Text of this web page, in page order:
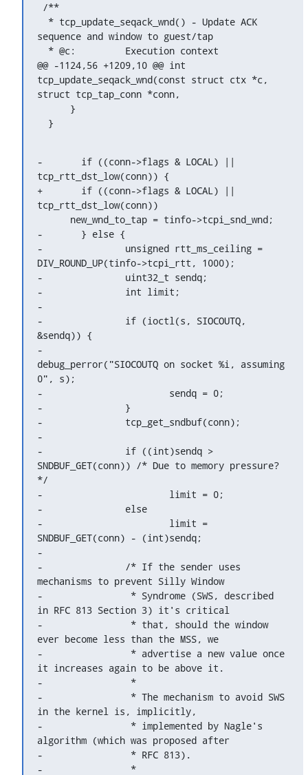
sequence and window to guest/tap
@@ -1124,56 +1209,10 @@ int
tcp_update_seqack_wnd(const struct ctx *c,
struct tcp_tap_conn *conn,
  }
-	if ((conn->flags & LOCAL) ||
tcp_rtt_dst_low(conn)) {
+	if ((conn->flags & LOCAL) ||
tcp_rtt_dst_low(conn))
-	} else {
-		unsigned rtt_ms_ceiling =
DIV_ROUND_UP(tinfo->tcpi_rtt, 1000);
-		uint32_t sendq;
-		int limit;
-
-		if (ioctl(s, SIOCOUTQ,
&sendq)) {
-
debug_perror("SIOCOUTQ on socket %i, assuming
0", s);
-			sendq = 0;
-		}
-		tcp_get_sndbuf(conn);
-
-		if ((int)sendq >
SNDBUF_GET(conn)) /* Due to memory pressure?
*/
-			limit = 0;
-		else
-			limit =
SNDBUF_GET(conn) - (int)sendq;
-
-		/* If the sender uses
mechanisms to prevent Silly Window
-		 * Syndrome (SWS, described
in RFC 813 Section 3) it's critical
-		 * that, should the window
ever become less than the MSS, we
-		 * advertise a new value once
it increases again to be above it.
-		 *
-		 * The mechanism to avoid SWS
in the kernel is, implicitly,
-		 * implemented by Nagle's
algorithm (which was proposed after
-		 * RFC 813).
-		 *